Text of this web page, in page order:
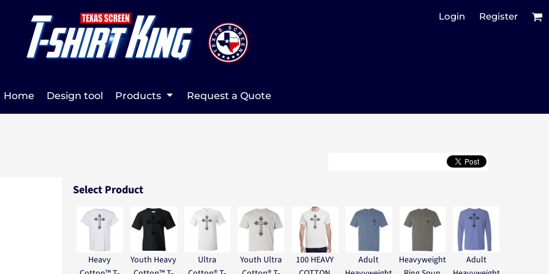
Login Register
Home Design tool Products Request a Quote
Select Product
Heavy
Youth Heavy
Ultra
Youth Ultra
100 HEAVY
Adult
Heavyweight
Adult